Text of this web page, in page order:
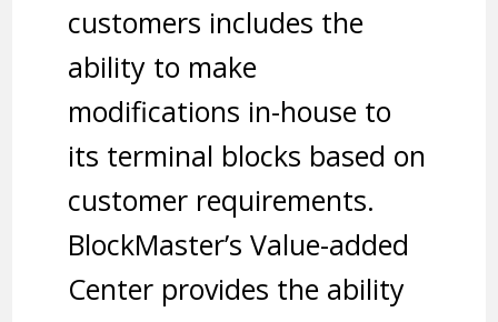
customers includes the
ability to make
modifications in-house to
its terminal blocks based on
customer requirements.
BlockMaster’s Value-added
Center provides the ability